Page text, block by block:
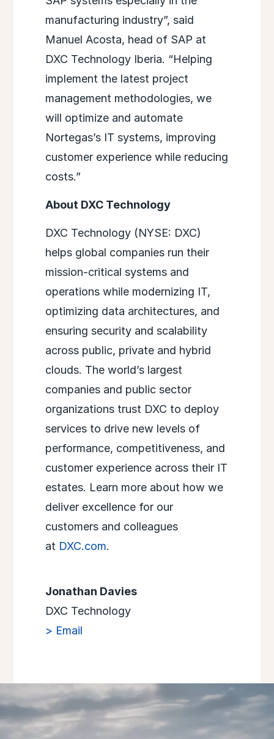
manufacturing industry”, said
Manuel Acosta, head of SAP at
DXC Technology Iberia. “Helping
implement the latest project
management methodologies, we
will optimize and automate
Nortegas’s IT systems, improving
customer experience while reducing
costs.”
About DXC Technology
DXC Technology (NYSE: DXC)
helps global companies run their
mission-critical systems and
operations while modernizing IT,
optimizing data architectures, and
ensuring security and scalability
across public, private and hybrid
clouds. The world’s largest
companies and public sector
organizations trust DXC to deploy
services to drive new levels of
performance, competitiveness, and
customer experience across their IT
estates. Learn more about how we
deliver excellence for our
customers and colleagues
at DXC.com.
Jonathan Davies
DXC Technology
> Email